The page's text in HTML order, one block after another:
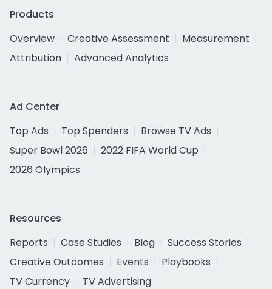
Products
Overview
Creative Assessment
Measurement
Attribution
Advanced Analytics
Ad Center
Top Ads
Top Spenders
Browse TV Ads
Super Bowl 2026
2022 FIFA World Cup
2026 Olympics
Resources
Reports
Case Studies Blog
Success Stories
Creative Outcomes
Events
Playbooks
TV Currency
TV Advertising